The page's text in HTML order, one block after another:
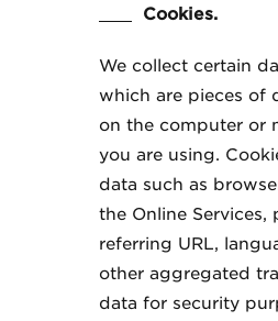
Cookies.
We collect certain
which are pieces of
on the computer or
you are using.
data such as
the Online Services,
referring URL,
other aggregated
data for security